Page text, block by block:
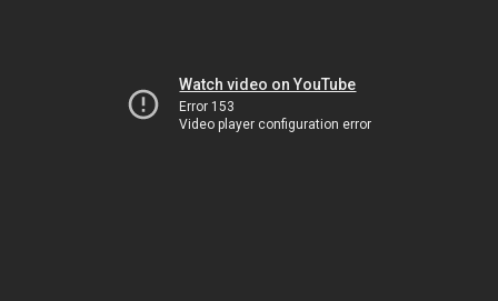
Watch video on YouTube
Error 153
Video player configuration error